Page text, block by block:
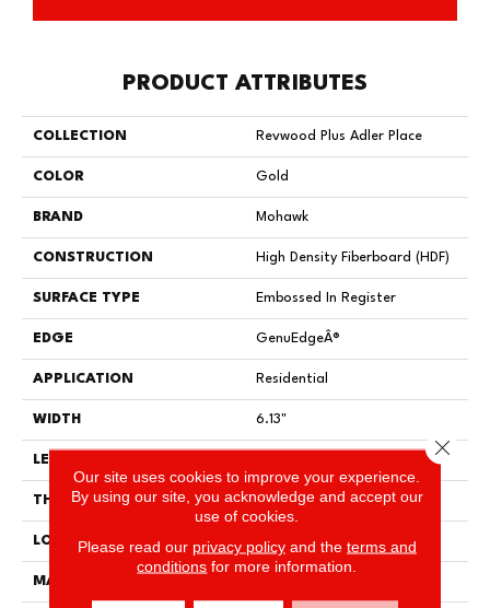
PRODUCT ATTRIBUTES
COLLECTION Revwood Plus Adler Place
COLOR Gold
BRAND Mohawk
CONSTRUCTION High Density Fiberboard (HDF)
SURFACE TYPE Embossed In Register
EDGE GenuEdgeÂ®
APPLICATION Residential
WIDTH 6.13"
LENGTH
THICKNESS 8 Mm
LOCATION On, Above Or Below Grade
MATERIAL
Our site uses cookies to improve your experience.
By using our site, you acknowledge and accept our
use of cookies.
Please read our privacy policyand the terms and
conditions for more information.
Close